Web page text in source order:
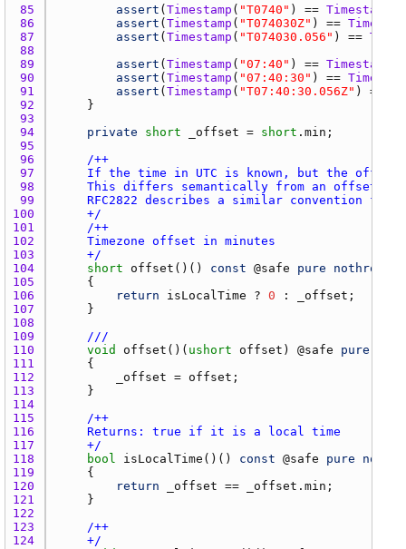
85
assert ( Timestamp ( "T0740" ) ==
86
assert ( Timestamp ( "T074030Z" ) ==
87
assert ( Timestamp ( "T074030.056" ) ==
88
89
assert ( Timestamp ( "07:40" ) ==
90
assert ( Timestamp ( "07:40:30" ) ==
91
assert ( Timestamp ( "T07:40:30.056Z" ) ==
92
93
94
private short _offset = short . min
95
96
97
98
99
100
    +/
101
102
103
    +/
104
short offset ()() const @safe pure nothrow
105
106
return isLocalTime ? 0 : _offset
107
108
109
///
110
void offset ()( ushort offset ) @safe pure
111
112
_offset = offset
113
114
115
116
117
    +/
118
bool isLocalTime ()() const @safe pure
119
120
return _offset == _offset.min
121
122
123
124
    +/